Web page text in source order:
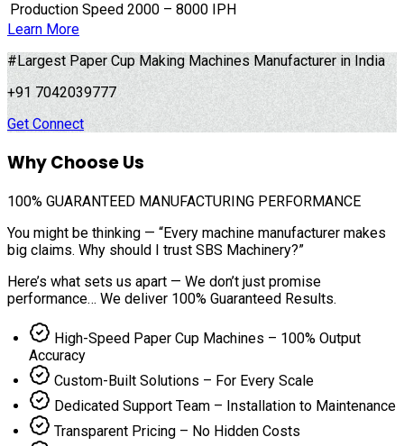
Production Speed 2000 – 8000 IPH
Learn More
#Largest Paper Cup Making Machines Manufacturer in India
+91 7042039777
Get Connect
Why Choose Us
100% GUARANTEED MANUFACTURING PERFORMANCE
You might be thinking — “Every machine manufacturer makes
big claims. Why should I trust SBS Machinery?”
Here’s what sets us apart — We don’t just promise
performance… We deliver 100% Guaranteed Results.
High-Speed Paper Cup Machines – 100% Output
Accuracy
Custom-Built Solutions – For Every Scale
Dedicated Support Team – Installation to Maintenance
Transparent Pricing – No Hidden Costs